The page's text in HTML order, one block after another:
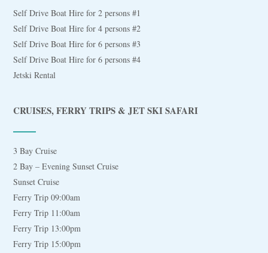
Self Drive Boat Hire for 2 persons #1
Self Drive Boat Hire for 4 persons #2
Self Drive Boat Hire for 6 persons #3
Self Drive Boat Hire for 6 persons #4
Jetski Rental
CRUISES, FERRY TRIPS & JET SKI SAFARI
3 Bay Cruise
2 Bay – Evening Sunset Cruise
Sunset Cruise
Ferry Trip 09:00am
Ferry Trip 11:00am
Ferry Trip 13:00pm
Ferry Trip 15:00pm